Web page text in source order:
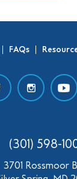
FAQs
(301) 598-
3701 Rossmoor